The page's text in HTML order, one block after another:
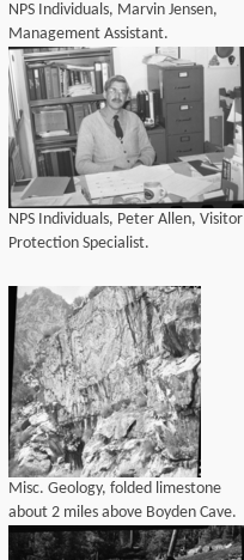
NPS Individuals, Marvin Jensen,
Management Assistant.
NPS Individuals, Peter Allen, Visitor
Protection Specialist.
Misc. Geology, folded limestone
about 2 miles above Boyden Cave.
NPS Individuals.